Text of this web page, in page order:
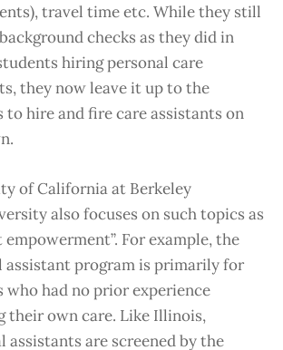
travel time etc. While they still
checks as they did in
hiring personal care
they now leave it up to the
to hire and fire care assistants on
of California at Berkeley
also focuses on such topics as
empowerment”. For example, the
assistant program is primarily for
who had no prior experience
their own care. Like Illinois,
assistants are screened by the